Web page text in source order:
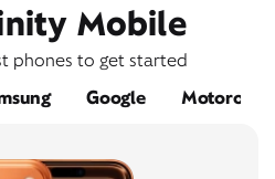
Mobile
phones to get started
Google Motorola